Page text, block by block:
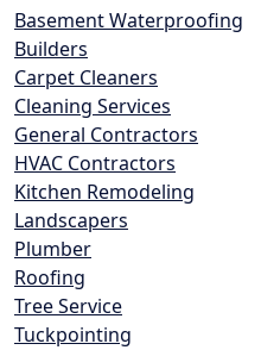
Basement Waterproofing
Builders
Carpet Cleaners
Cleaning Services
General Contractors
HVAC Contractors
Kitchen Remodeling
Landscapers
Plumber
Roofing
Tree Service
Tuckpointing